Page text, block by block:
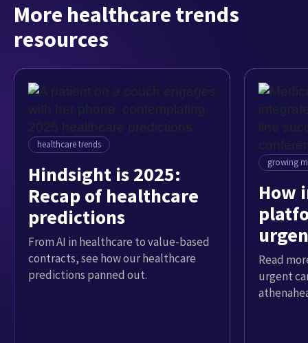
More healthcare trends
resources
healthcare trends
Hindsight is 2025:
Recap of healthcare
predictions
From AI in healthcare to value-based
contracts, see how our healthcare
predictions panned out.
growing
How
Read
urgent